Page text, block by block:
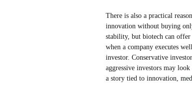
There is also a practical
innovation without buying
stability, but biotech can
when a company executes
investor. Conservative
aggressive investors may
a story tied to innovation,